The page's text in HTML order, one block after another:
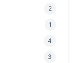
2
1
4
3